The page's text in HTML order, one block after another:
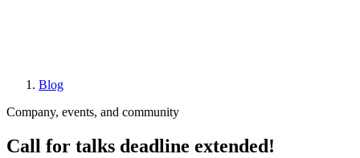
Breadcrumb
Blog
Company, events, and community
Call for talks deadline extended!